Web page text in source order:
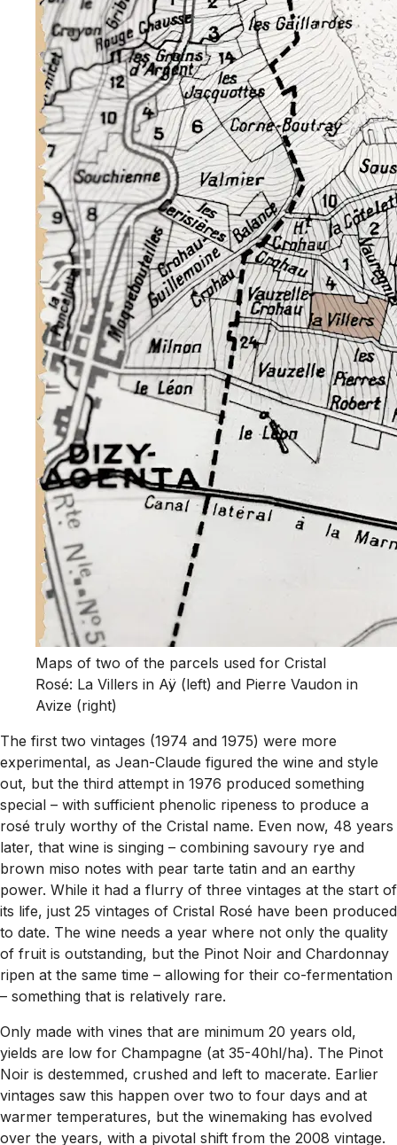
Maps of two of the parcels used for Cristal
Rosé: La Villers in Aÿ (left) and Pierre Vaudon in
Avize (right)
The first two vintages (1974 and 1975) were more
experimental, as Jean-Claude figured the wine and style
out, but the third attempt in 1976 produced something
special – with sufficient phenolic ripeness to produce a
rosé truly worthy of the Cristal name. Even now, 48 years
later, that wine is singing – combining savoury rye and
brown miso notes with pear tarte tatin and an earthy
power. While it had a flurry of three vintages at the start of
its life, just 25 vintages of Cristal Rosé have been produced
to date. The wine needs a year where not only the quality
of fruit is outstanding, but the Pinot Noir and Chardonnay
ripen at the same time – allowing for their co-fermentation
– something that is relatively rare.
Only made with vines that are minimum 20 years old,
yields are low for Champagne (at 35-40hl/ha). The Pinot
Noir is destemmed, crushed and left to macerate. Earlier
vintages saw this happen over two to four days and at
warmer temperatures, but the winemaking has evolved
over the years, with a pivotal shift from the 2008 vintage.